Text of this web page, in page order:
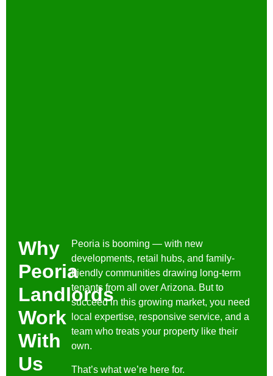
Why
Peoria
Landlords
Work
With
Us
Peoria is booming — with new
developments, retail hubs, and family-
friendly communities drawing long-term
tenants from all over Arizona. But to
succeed in this growing market, you need
local expertise, responsive service, and a
team who treats your property like their
own.
That’s what we’re here for.